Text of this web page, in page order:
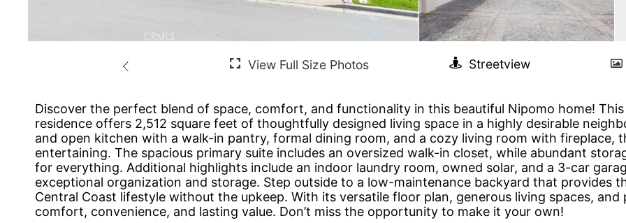
Discover the perfect blend of space, comfort, and functionality in this beautiful Nipomo home!
residence offers 2,512 square feet of thoughtfully designed living space in a highly desirable
and open kitchen with a walk-in pantry, formal dining room, and a cozy living room with fireplace,
entertaining. The spacious primary suite includes an oversized walk-in closet, while abundant
for everything. Additional highlights include an indoor laundry room, owned solar, and a 3-car
exceptional organization and storage. Step outside to a low-maintenance backyard that provides
Central Coast lifestyle without the upkeep. With its versatile floor plan, generous living spaces,
comfort, convenience, and lasting value. Don’t miss the opportunity to make it your own!